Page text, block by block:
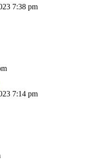
7:38 pm
7:14 pm